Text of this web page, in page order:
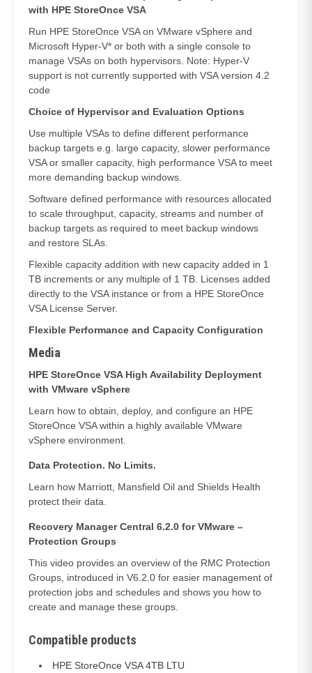
with HPE StoreOnce VSA
Run HPE StoreOnce VSA on VMware vSphere and
Microsoft Hyper-V* or both with a single console to
manage VSAs on both hypervisors. Note: Hyper-V
support is not currently supported with VSA version 4.2
code
Choice of Hypervisor and Evaluation Options
Use multiple VSAs to define different performance
backup targets e.g. large capacity, slower performance
VSA or smaller capacity, high performance VSA to meet
more demanding backup windows.
Software defined performance with resources allocated
to scale throughput, capacity, streams and number of
backup targets as required to meet backup windows
and restore SLAs.
Flexible capacity addition with new capacity added in 1
TB increments or any multiple of 1 TB. Licenses added
directly to the VSA instance or from a HPE StoreOnce
VSA License Server.
Flexible Performance and Capacity Configuration
Media
HPE StoreOnce VSA High Availability Deployment
with VMware vSphere
Learn how to obtain, deploy, and configure an HPE
StoreOnce VSA within a highly available VMware
vSphere environment.
Data Protection. No Limits.
Learn how Marriott, Mansfield Oil and Shields Health
protect their data.
Recovery Manager Central 6.2.0 for VMware –
Protection Groups
This video provides an overview of the RMC Protection
Groups, introduced in V6.2.0 for easier management of
protection jobs and schedules and shows you how to
create and manage these groups.
Compatible products
HPE StoreOnce VSA 4TB LTU